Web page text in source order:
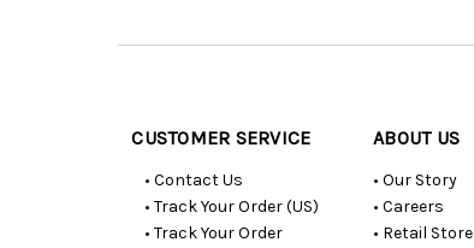
CUSTOMER SERVICE
• Contact Us
• Track Your Order (US)
• Track Your Order
ABOUT US
• Our Story
• Careers
• Retail Store